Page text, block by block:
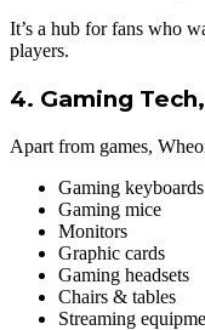
It’s a hub for fans who
players.
4. Gaming
Apart from games,
Gaming keyboards
Gaming mice
Monitors
Graphic cards
Gaming headsets
Chairs & tables
Streaming